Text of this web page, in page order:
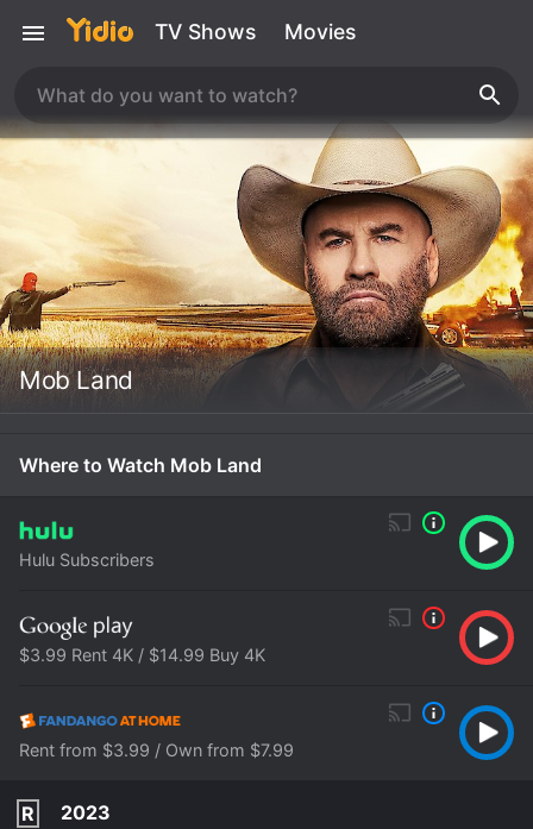
TV Shows Movies
Mob Land
Where to Watch Mob Land
Hulu Subscribers
$3.99 Rent 4K / $14.99 Buy 4K
Rent from $3.99 / Own from $7.99
R
2023